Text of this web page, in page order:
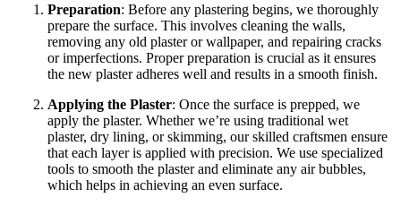
Preparation: Before any plastering begins, we thoroughly
prepare the surface. This involves cleaning the walls,
removing any old plaster or wallpaper, and repairing cracks
or imperfections. Proper preparation is crucial as it ensures
the new plaster adheres well and results in a smooth finish.
Applying the Plaster: Once the surface is prepped, we
apply the plaster. Whether we’re using traditional wet
plaster, dry lining, or skimming, our skilled craftsmen ensure
that each layer is applied with precision. We use specialized
tools to smooth the plaster and eliminate any air bubbles,
which helps in achieving an even surface.